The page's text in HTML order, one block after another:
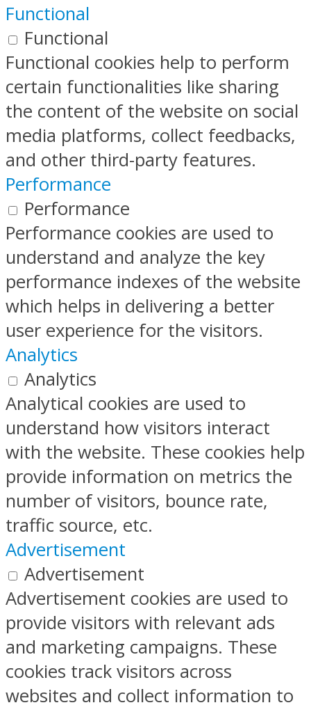
Functional
Functional
Functional cookies help to perform
certain functionalities like sharing
the content of the website on social
media platforms, collect feedbacks,
and other third-party features.
Performance
Performance
Performance cookies are used to
understand and analyze the key
performance indexes of the website
which helps in delivering a better
user experience for the visitors.
Analytics
Analytics
Analytical cookies are used to
understand how visitors interact
with the website. These cookies help
provide information on metrics the
number of visitors, bounce rate,
traffic source, etc.
Advertisement
Advertisement
Advertisement cookies are used to
provide visitors with relevant ads
and marketing campaigns. These
cookies track visitors across
websites and collect information to